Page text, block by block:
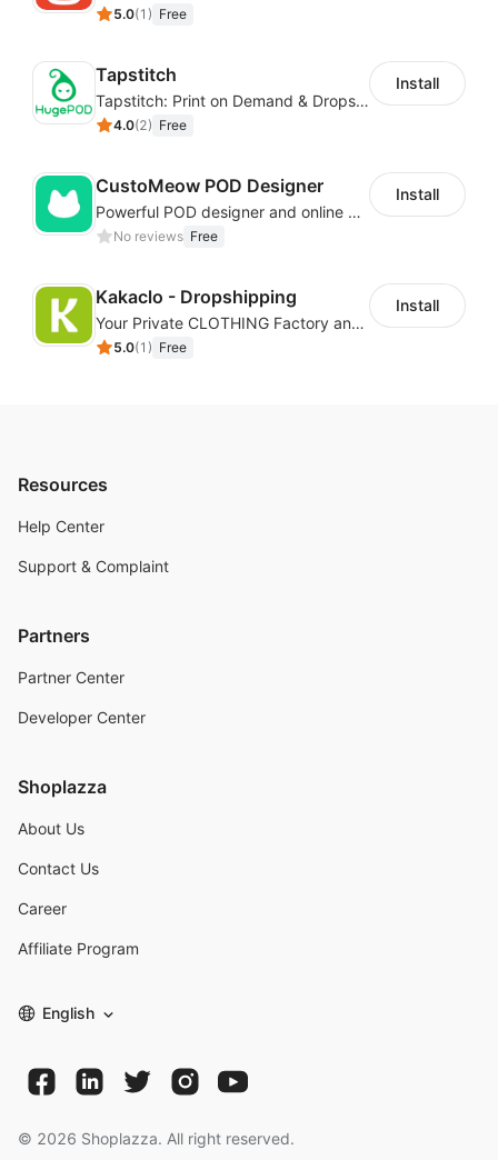
5.0(1 ) Free
Tapstitch
Tapstitch: Print on Demand & Dropshipping
4.0(2) Free
Install
CustoMeow POD Designer
Powerful POD designer and online custom features for personalized products
No reviews Free
Install
Kakaclo - Dropshipping
Your Private CLOTHING Factory and Beyond
5.0(1 ) Free
Install
Resources
Help Center
Support & Complaint
Partners
Partner Center
Developer Center
Shoplazza
About Us
Contact Us
Career
Affiliate Program
English
© 2026 Shoplazza. All right reserved.